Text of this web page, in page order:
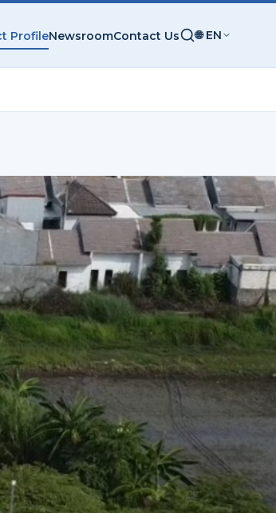
ProfileNewsroomContact Us 🌐 EN